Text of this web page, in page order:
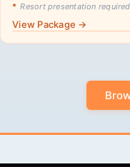
* Resort presentation required
View Package →